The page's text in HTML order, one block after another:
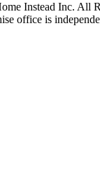
Instead Inc. All
office is